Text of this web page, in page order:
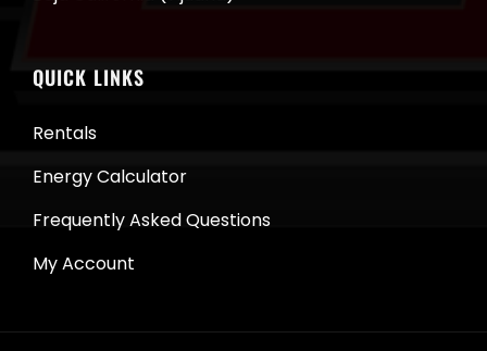
QUICK LINKS
Rentals
Energy Calculator
Frequently Asked Questions
My Account